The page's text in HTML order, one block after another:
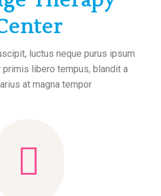
luctus neque purus ipsum
primis libero tempus, blandit a
at magna tempor